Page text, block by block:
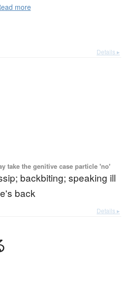
more
Details ▸
take the genitive case particle 'no'
backbiting; speaking ill
back
Details ▸